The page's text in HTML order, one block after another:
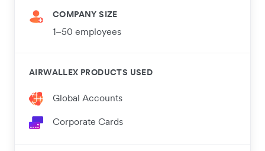
COMPANY SIZE
1–50 employees
AIRWALLEX PRODUCTS USED
Global Accounts
Corporate Cards